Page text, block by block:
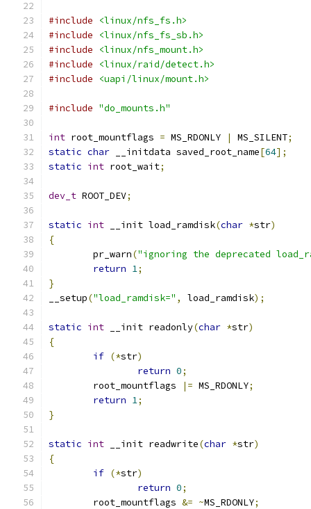
#include
<linux/nfs_fs.h>
#include
<linux/nfs_fs_sb.h>
#include
<linux/nfs_mount.h>
#include
<linux/raid/detect.h>
#include
<uapi/linux/mount.h>
#include "do_mounts.h"
int root_mountflags = MS_RDONLY | MS_SILENT;
static char __initdata saved_root_name[64];
static int root_wait;
dev_t ROOT_DEV;
static int __init load_ramdisk(char *str)
{
	pr_warn
("ignoring the deprecated
return 1;
}
__setup("load_ramdisk=" , load_ramdisk);
static int __init readonly(char *str)
{
if (*str)
return 0;
	root_mountflags
|= MS_RDONLY;
return 1;
}
static int __init readwrite(char *str)
{
if (*str)
return 0;
	root_mountflags
&= ~MS_RDONLY;